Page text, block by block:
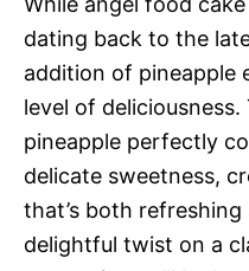
dating back to the
addition of pineapple
level of
pineapple perfectly
delicate sweetness,
that’s both
delightful twist on a